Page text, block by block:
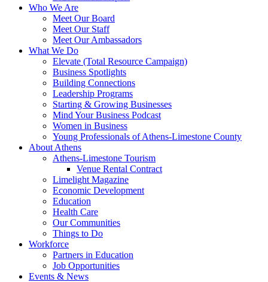
Who We Are
Meet Our Board
Meet Our Staff
Meet Our Ambassadors
What We Do
Elevate (Total Resource Campaign)
Business Spotlights
Building Connections
Leadership Programs
Starting & Growing Businesses
Mind Your Business Podcast
Women in Business
Young Professionals of Athens-Limestone County
About Athens
Athens-Limestone Tourism
Venue Rental Contract
Limelight Magazine
Economic Development
Education
Health Care
Our Communities
Things to Do
Workforce
Partners in Education
Job Opportunities
Events & News